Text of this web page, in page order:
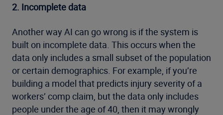
2. Incomplete data
Another way AI can go wrong is if the system is
built on incomplete data. This occurs when the
data only includes a small subset of the population
or certain demographics. For example, if you’re
building a model that predicts injury severity of a
workers’ comp claim, but the data only includes
people under the age of 40, then it may wrongly